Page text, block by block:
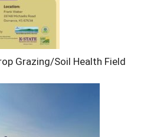
Grazing/Soil Health Field